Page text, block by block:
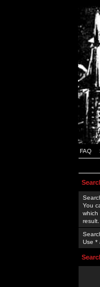
FAQ
You
which
Use *